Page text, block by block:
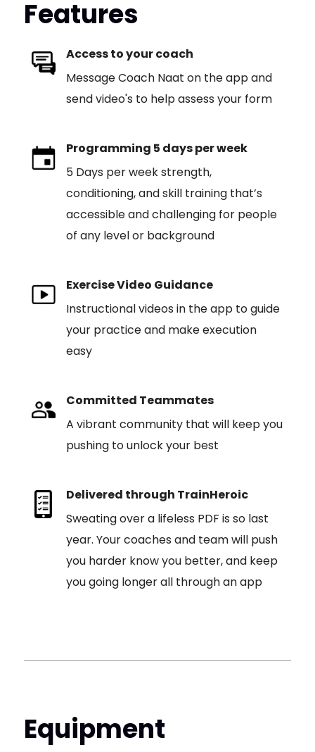
Features
Access to your coach
Message Coach Naat on the app and
send video's to help assess your form
Programming 5 days per week
5 Days per week strength,
conditioning, and skill training that’s
accessible and challenging for people
of any level or background
Exercise Video Guidance
Instructional videos in the app to guide
your practice and make execution
easy
Committed Teammates
A vibrant community that will keep you
pushing to unlock your best
Delivered through TrainHeroic
Sweating over a lifeless PDF is so last
year. Your coaches and team will push
you harder know you better, and keep
you going longer all through an app
Equipment